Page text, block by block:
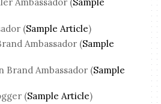
Ambassador (Sample
(Sample Article)
Ambassador (Sample
Brand Ambassador (Sample
(Sample Article)